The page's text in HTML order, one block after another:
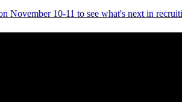
November 10-11 to see what's next in